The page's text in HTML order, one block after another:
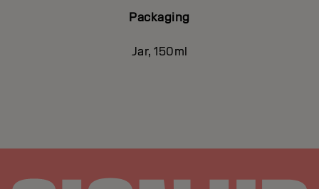
Packaging
Jar, 150ml